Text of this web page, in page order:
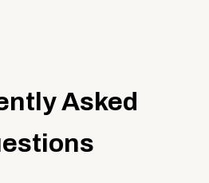
Asked